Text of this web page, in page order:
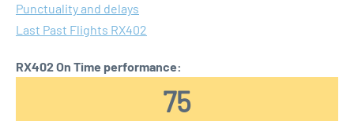
Punctuality and delays
Last Past Flights RX402
RX402 On Time performance:
75